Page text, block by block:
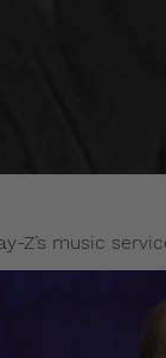
Z’s music